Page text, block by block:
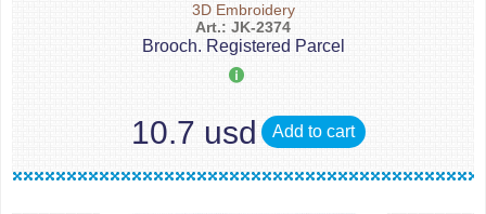
3D Embroidery
Art.: JK-2374
Brooch. Registered Parcel
10.7 usd Add to cart